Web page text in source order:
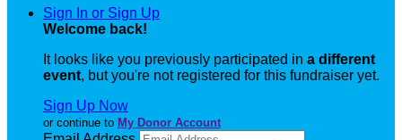
Sign In or Sign Up
Welcome back!
It looks like you previously participated in a different
event, but you're not registered for this fundraiser yet.
Sign Up Now
or continue to My Donor Account